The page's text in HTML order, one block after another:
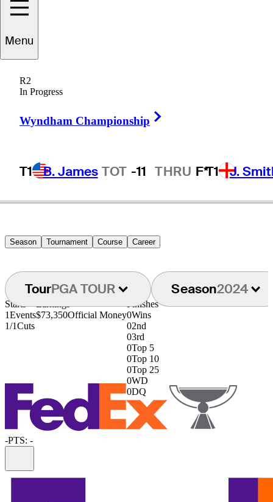
Menu
R2
In Progress
Wyndham Championship
T1 B. James TOT -11 THRU F*T1 J.
Nick
Season Tournament Course Career
TourPGA TOUR Season2024
Starts
1Events
1/1Cuts
Earnings
$73,350Official Money
Finishes
0Wins
02nd
03rd
0Top 5
0Top 10
0Top 25
0WD
0DQ
-PTS: -